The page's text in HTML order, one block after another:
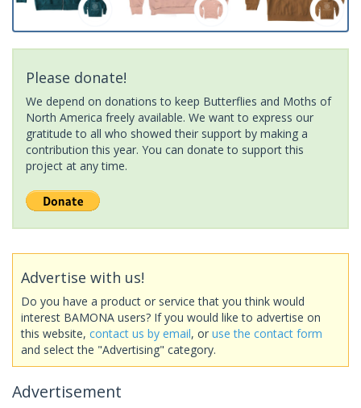
Please donate!
We depend on donations to keep Butterflies and Moths of
North America freely available. We want to express our
gratitude to all who showed their support by making a
contribution this year. You can donate to support this
project at any time.
Advertise with us!
Do you have a product or service that you think would
interest BAMONA users? If you would like to advertise on
this website, contact us by email, or use the contact form
and select the "Advertising" category.
Advertisement